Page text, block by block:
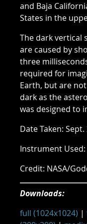
and Baja
States in the
The dark vertical
are caused by
three
required for
Earth, but are
dark as the
was designed to
Date Taken: Sept.
Instrument Used:
Credit: NASA/
Downloads:
full (1024x1024) |